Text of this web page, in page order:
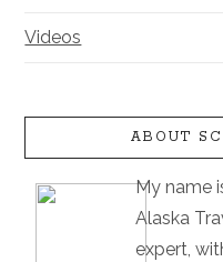
Videos
ABOUT
My name
Alaska
expert,